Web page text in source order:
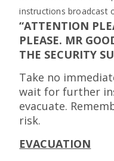
instructions broadcast
“ATTENTION
PLEASE. MR
THE SECURITY
Take no
wait for further
evacuate.
risk.
EVACUATION